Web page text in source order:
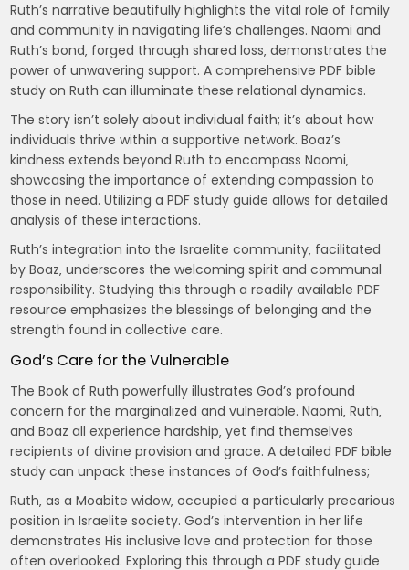
Ruth’s narrative beautifully highlights the vital role of family
and community in navigating life’s challenges. Naomi and
Ruth’s bond‚ forged through shared loss‚ demonstrates the
power of unwavering support. A comprehensive PDF bible
study on Ruth can illuminate these relational dynamics.
The story isn’t solely about individual faith; it’s about how
individuals thrive within a supportive network. Boaz’s
kindness extends beyond Ruth to encompass Naomi‚
showcasing the importance of extending compassion to
those in need. Utilizing a PDF study guide allows for detailed
analysis of these interactions.
Ruth’s integration into the Israelite community‚ facilitated
by Boaz‚ underscores the welcoming spirit and communal
responsibility. Studying this through a readily available PDF
resource emphasizes the blessings of belonging and the
strength found in collective care.
God’s Care for the Vulnerable
The Book of Ruth powerfully illustrates God’s profound
concern for the marginalized and vulnerable. Naomi‚ Ruth‚
and Boaz all experience hardship‚ yet find themselves
recipients of divine provision and grace. A detailed PDF bible
study can unpack these instances of God’s faithfulness;
Ruth‚ as a Moabite widow‚ occupied a particularly precarious
position in Israelite society. God’s intervention in her life
demonstrates His inclusive love and protection for those
often overlooked. Exploring this through a PDF study guide